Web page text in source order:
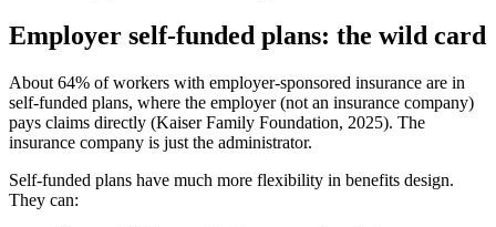
Employer self-funded plans: the wild card
About 64% of workers with employer-sponsored insurance are in
self-funded plans, where the employer (not an insurance company)
pays claims directly (Kaiser Family Foundation, 2025). The
insurance company is just the administrator.
Self-funded plans have much more flexibility in benefits design.
They can: